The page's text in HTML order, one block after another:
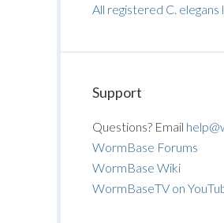
All registered C. elegans
Support
Questions? Email
WormBase Forums
WormBase Wiki
WormBaseTV on